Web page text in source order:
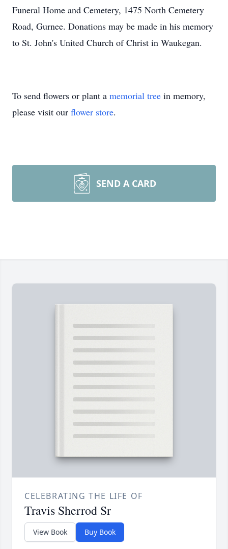
Funeral Home and Cemetery, 1475 North Cemetery
Road, Gurnee. Donations may be made in his memory
to St. John's United Church of Christ in Waukegan.
To send flowers or plant a memorial tree in memory,
please visit our flower store.
SEND A CARD
CELEBRATING THE LIFE OF
Travis Sherrod Sr
View Book Buy Book